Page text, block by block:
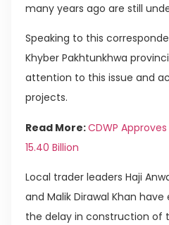
many years ago are still
Speaking to this
Khyber Pakhtunkhwa
attention to this issue and
projects.
Read More:CDWP
15.40 Billion
Local trader leaders Haji
and Malik Dirawal Khan
the delay in construction of